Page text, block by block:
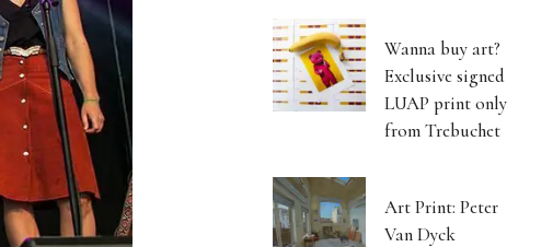
Wanna buy art?
Exclusive signed
LUAP print only
from Trebuchet
Art Print: Peter
Van Dyck